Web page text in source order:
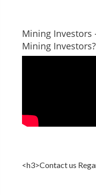
Mining Investors
Mining Investors?
<h3>Contact us